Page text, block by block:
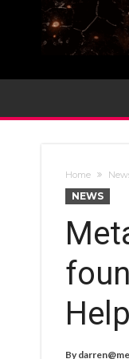
Home
NEWS
By